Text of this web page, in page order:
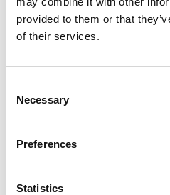
provided to them or that
of their services.
Selection
Necessary
Preferences
Statistics
ASC tour roulante
€2.239,00
Afficher le produit